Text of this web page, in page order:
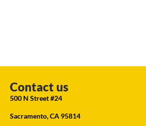
Contact us
500 N Street #24
Sacramento, CA 95814